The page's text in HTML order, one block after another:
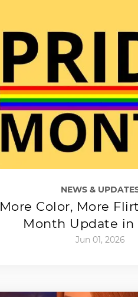
NEWS &
More Color, More
Month Update in
Jun 01, 2026